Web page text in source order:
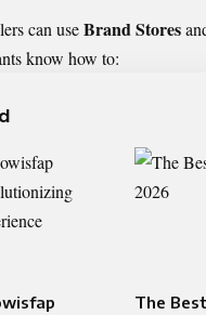
can useBrand Stores
know how to:
The